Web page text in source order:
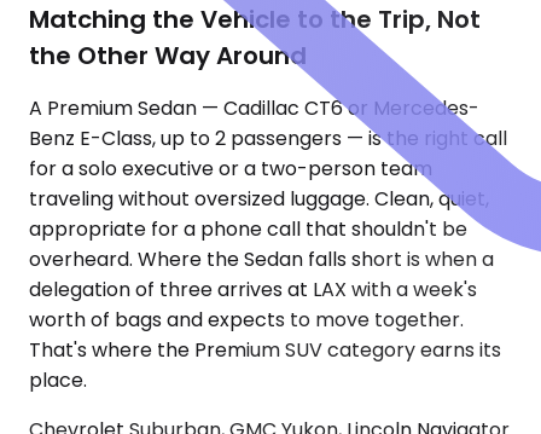
Matching the Vehicle to the Trip, Not
the Other Way Around
A Premium Sedan — Cadillac CT6 or Mercedes-
Benz E-Class, up to 2 passengers — is the right call
for a solo executive or a two-person team
traveling without oversized luggage. Clean, quiet,
appropriate for a phone call that shouldn't be
overheard. Where the Sedan falls short is when a
delegation of three arrives at LAX with a week's
worth of bags and expects to move together.
That's where the Premium SUV category earns its
place.